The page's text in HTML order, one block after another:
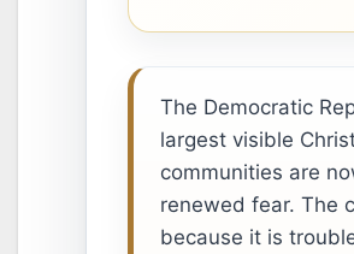
The Democratic
largest visible
communities are
renewed fear. The
because it is